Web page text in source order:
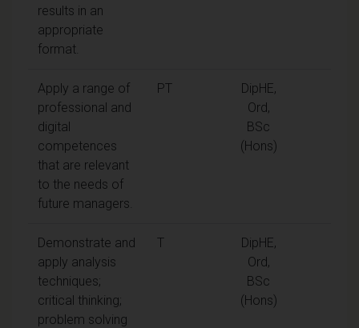
results in an
appropriate
format.
Apply a range of
professional and
digital
competences
that are relevant
to the needs of
future managers.
PT
DipHE,
Ord,
BSc
(Hons)
Demonstrate and
apply analysis
techniques;
critical thinking;
problem solving
T
DipHE,
Ord,
BSc
(Hons)